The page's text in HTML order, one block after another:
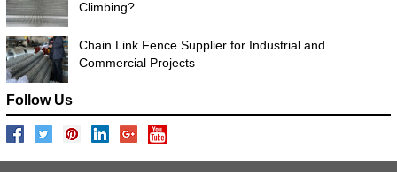
Climbing?
Chain Link Fence Supplier for Industrial and
Commercial Projects
Follow Us